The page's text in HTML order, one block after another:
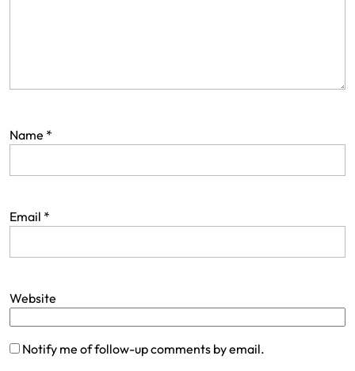
Name *
Email *
Website
Notify me of follow-up comments by email.